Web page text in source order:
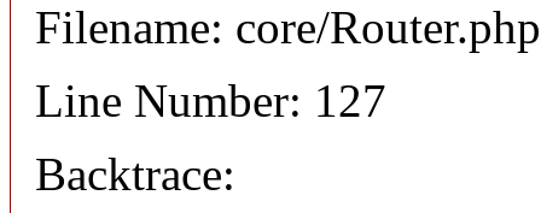
Filename: core/Router.php
Line Number: 127
Backtrace: